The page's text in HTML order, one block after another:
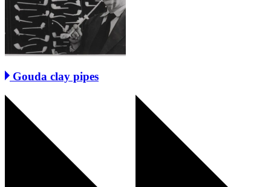
Gouda clay pipes